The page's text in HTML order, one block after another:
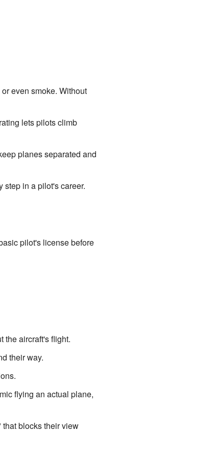
even smoke. Without
lets pilots climb
planes separated and
step in a pilot's career.
pilot's license before
the aircraft's flight.
their way.
flying an actual plane,
blocks their view